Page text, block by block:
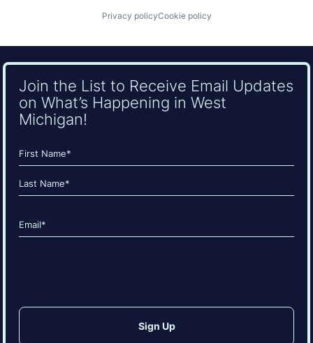
Privacy policyCookie policy
Join the List to Receive Email Updates
on What’s Happening in West
Michigan!
Name
(Required)
First
Email
(Required)